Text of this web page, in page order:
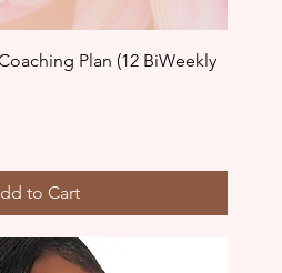
Plan (12 BiWeekly
to Cart